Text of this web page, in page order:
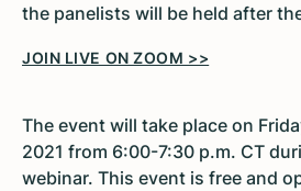
the panelists will be held after
JOIN LIVE ON ZOOM >>
The event will take place on
2021 from 6:00-7:30 p.m. CT
webinar. This event is free and